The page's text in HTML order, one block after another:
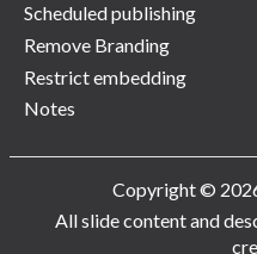
Scheduled publishing
Remove Branding
Restrict embedding
Notes
Copyright ©
All slide content and